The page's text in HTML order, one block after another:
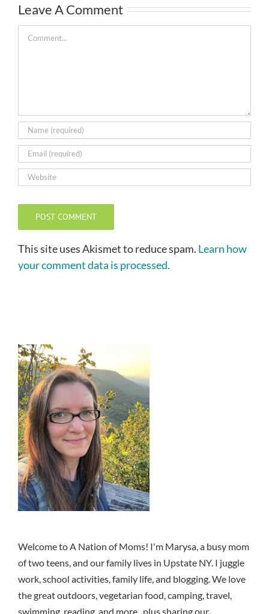
Leave A Comment
Comment
This site uses Akismet to reduce spam. Learn how
your comment data is processed.
Welcome to A Nation of Moms! I'm Marysa, a busy mom
of two teens, and our family lives in Upstate NY. I juggle
work, school activities, family life, and blogging. We love
the great outdoors, vegetarian food, camping, travel,
swimming, reading, and more.. plus sharing our